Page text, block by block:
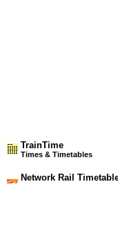
TrainTime
Times & Timetables
Network Rail